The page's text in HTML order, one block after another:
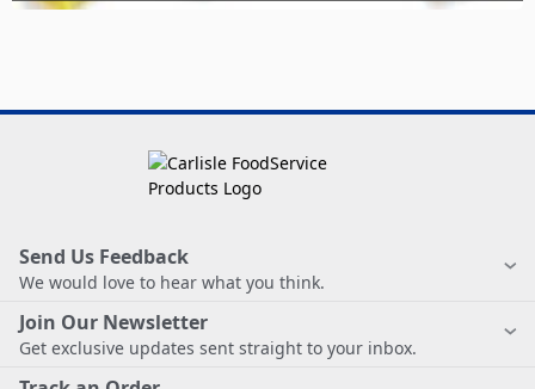
Send Us Feedback
We would love to hear what you think.
Join Our Newsletter
Get exclusive updates sent straight to your inbox.